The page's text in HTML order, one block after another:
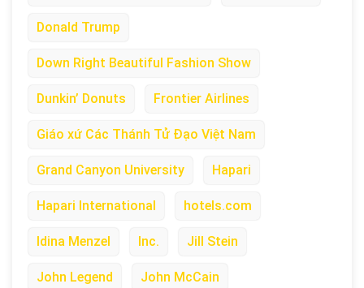
Donald Trump
Down Right Beautiful Fashion Show
Dunkin’ Donuts Frontier Airlines
Giáo xứ Các Thánh Tử Đạo Việt Nam
Grand Canyon University Hapari
Hapari International hotels.com
Idina Menzel Inc. Jill Stein
John Legend John McCain